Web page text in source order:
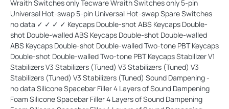
Wraith Switches only Tecware Wraith Switches only 5-pin
Universal Hot-swap 5-pin Universal Hot-swap Spare Switches
no data ✓ ✓ ✓ ✓ Keycaps Double-shot ABS Keycaps Double-
shot Double-walled ABS Keycaps Double-shot Double-walled
ABS Keycaps Double-shot Double-walled Two-tone PBT Keycaps
Double-shot Double-walled Two-tone PBT Keycaps Stabilizer V1
Stabilizers V3 Stabilizers (Tuned) V3 Stabilizers (Tuned) V3
Stabilizers (Tuned) V3 Stabilizers (Tuned) Sound Dampening -
no data Silicone Spacebar Filler 4 Layers of Sound Dampening
Foam Silicone Spacebar Filler 4 Layers of Sound Dampening